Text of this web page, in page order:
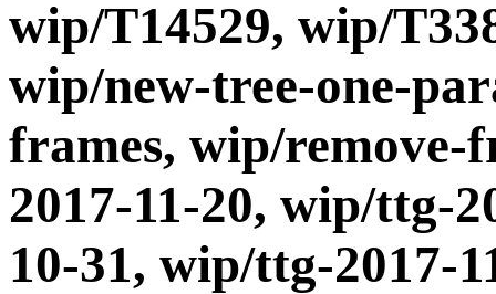
wip/T14529, wip/
wip/new-tree-one-
frames, wip/
2017-11-20, wip/ttg-
10-31, wip/ttg-2017-